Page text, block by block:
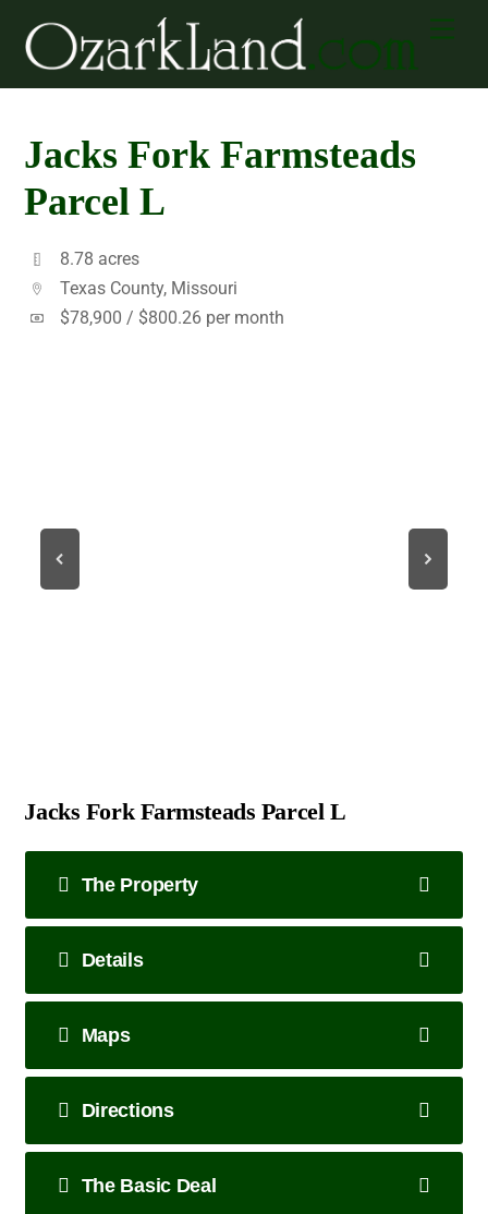
content
Jacks Fork Farmsteads
Parcel L
8.78 acres
Texas County, Missouri
$78,900 / $800.26 per month
Jacks Fork Farmsteads Parcel L
The Property
Details
Maps
Directions
The Basic Deal